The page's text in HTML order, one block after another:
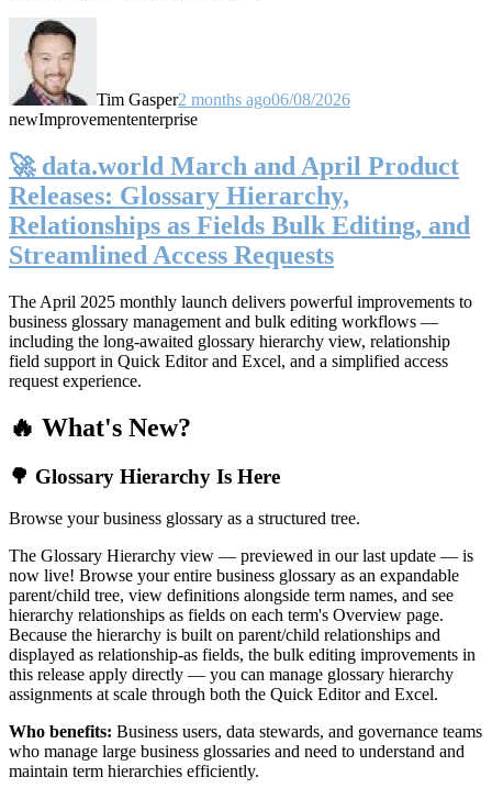
Tim Gasper2 months ago06/08/2026
newImprovemententerprise
🚀 data.world March and April Product
Releases: Glossary Hierarchy,
Relationships as Fields Bulk Editing, and
Streamlined Access Requests
The April 2025 monthly launch delivers powerful improvements to
business glossary management and bulk editing workflows —
including the long-awaited glossary hierarchy view, relationship
field support in Quick Editor and Excel, and a simplified access
request experience.
🔥 What's New?
🌳 Glossary Hierarchy Is Here
Browse your business glossary as a structured tree.
The Glossary Hierarchy view — previewed in our last update — is
now live! Browse your entire business glossary as an expandable
parent/child tree, view definitions alongside term names, and see
hierarchy relationships as fields on each term's Overview page.
Because the hierarchy is built on parent/child relationships and
displayed as relationship-as fields, the bulk editing improvements in
this release apply directly — you can manage glossary hierarchy
assignments at scale through both the Quick Editor and Excel.
Who benefits: Business users, data stewards, and governance teams
who manage large business glossaries and need to understand and
maintain term hierarchies efficiently.